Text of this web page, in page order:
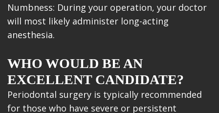
Numbness: During your operation, your doctor
will most likely administer long-acting
anesthesia.
WHO WOULD BE AN
EXCELLENT CANDIDATE?
Periodontal surgery is typically recommended
for those who have severe or persistent